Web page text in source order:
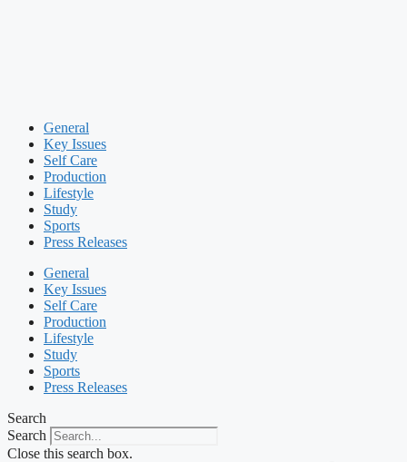
General
Key Issues
Self Care
Production
Lifestyle
Study
Sports
Press Releases
General
Key Issues
Self Care
Production
Lifestyle
Study
Sports
Press Releases
Search
Search
Close this search box.